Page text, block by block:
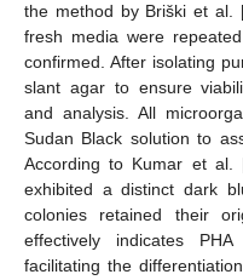
the method by Briški et al.
fresh media were
confirmed. After isolating
slant agar to ensure
and analysis. All
Sudan Black solution to
According to Kumar et al.
exhibited a distinct dark
colonies retained their
effectively indicates
facilitating the